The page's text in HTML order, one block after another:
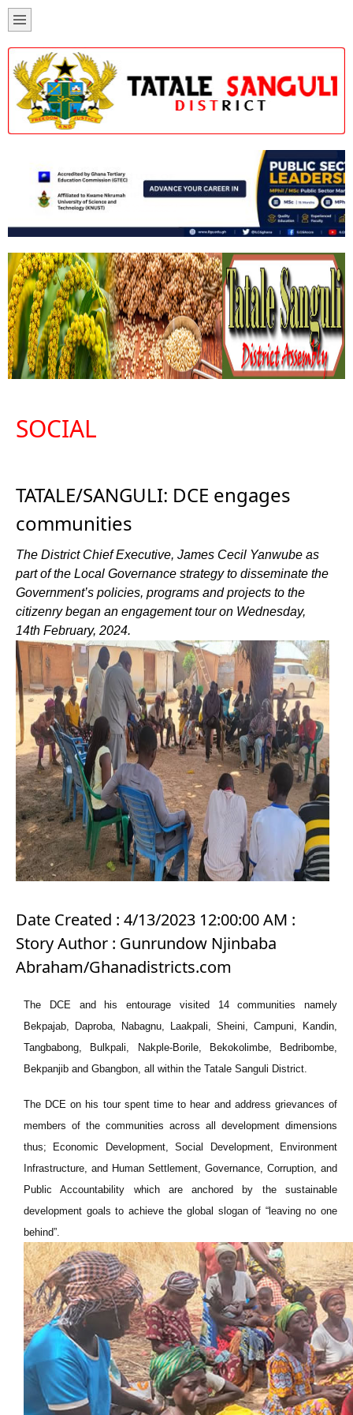
SOCIAL
TATALE/SANGULI: DCE engages
communities
The District Chief Executive, James Cecil Yanwube as
part of the Local Governance strategy to disseminate the
Government’s policies, programs and projects to the
citizenry began an engagement tour on Wednesday,
14th February, 2024.
Date Created : 4/13/2023 12:00:00 AM :
Story Author : Gunrundow Njinbaba
Abraham/Ghanadistricts.com
The DCE and his entourage visited 14 communities namely
Bekpajab, Daproba, Nabagnu, Laakpali, Sheini, Campuni, Kandin,
Tangbabong, Bulkpali, Nakple-Borile, Bekokolimbe, Bedribombe,
Bekpanjib and Gbangbon, all within the Tatale Sanguli District.
The DCE on his tour spent time to hear and address grievances of
members of the communities across all development dimensions
thus; Economic Development, Social Development, Environment
Infrastructure, and Human Settlement, Governance, Corruption, and
Public Accountability which are anchored by the sustainable
development goals to achieve the global slogan of “leaving no one
behind”.